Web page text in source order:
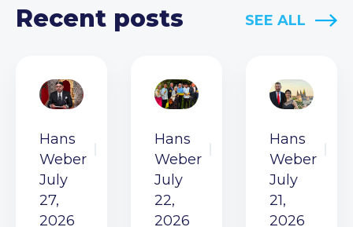
Recent posts SEE ALL
Hans
Weber
July
27,
2026
Hans
Weber
July
22,
2026
Hans
Weber
July
21,
2026